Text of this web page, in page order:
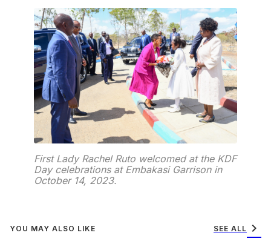
First Lady Rachel Ruto welcomed at the KDF
Day celebrations at Embakasi Garrison in
October 14, 2023.
YOU MAY ALSO LIKE SEE ALL chevron_right